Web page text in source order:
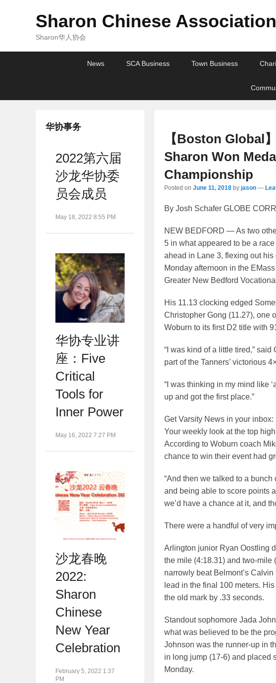
Sharon Chinese Association
Sharon华人协会
News SCA Business Town Business
【Boston Global
Sharon Won
Championship
Posted on June 11, 2018 by jason —
By Josh Schafer GLOBE
NEW BEDFORD — As two
5 in what appeared to be a
ahead in Lane 3, flexing out
Monday afternoon in the
Greater New Bedford
His 11.13 clocking edged
Christopher Gong (11.27), one
Woburn to its first D2 title with
“I was kind of a little tired,”
part of the Tanners’ victorious
“I was thinking in my mind like
up and got the first place.”
GetVarsity News in your inbox:
Your weekly look at the top
According to Woburn coach
chance to win their event had
“And then we talked to a
and being able to score points
we’d have a chance at it, and
There were a handful of very
Arlington junior Ryan Oostling
the mile (4:18.31) and two-
narrowly beat Belmont’s
lead in the final 100 meters.
the old mark by .33 seconds.
Standout sophomore Jada
what was believed to be the
Johnson was the runner-up in
in long jump (17-6) and placed
Monday.
华协事务
2022第六届
沙龙华协委
员会成员
May 18, 2022 8:55 PM
华协专业讲
座：Five
Critical
Tools for
Inner Power
May 16, 2022 7:27 PM
沙龙春晚
2022:
Sharon
Chinese
New Year
Celebration
February 5, 2022 1:37
PM